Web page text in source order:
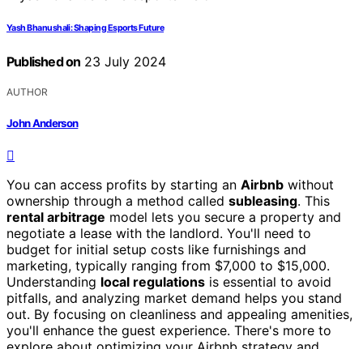
Yash Bhanushali: Shaping Esports Future
Published on 23 July 2024
AUTHOR
John Anderson
You can access profits by starting an Airbnb without
ownership through a method called subleasing. This
rental arbitrage model lets you secure a property and
negotiate a lease with the landlord. You'll need to
budget for initial setup costs like furnishings and
marketing, typically ranging from $7,000 to $15,000.
Understanding local regulations is essential to avoid
pitfalls, and analyzing market demand helps you stand
out. By focusing on cleanliness and appealing amenities,
you'll enhance the guest experience. There's more to